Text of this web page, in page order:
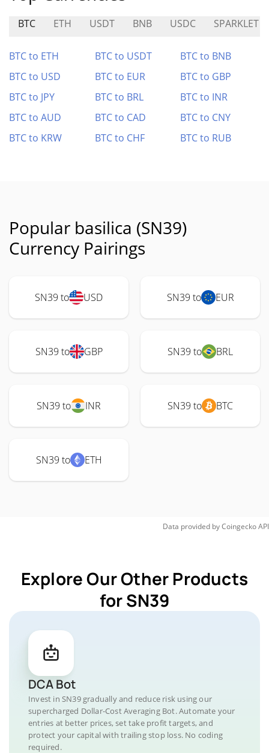
BTC ETH USDT BNB USDC SPARKLET
BTC to ETH BTC to USDT
BTC to BNB
BTC to USD
BTC to EUR
BTC to GBP
BTC to JPY
BTC to BRL
BTC to INR
BTC to AUD
BTC to CAD
BTC to CNY
BTC to KRW
BTC to CHF BTC to RUB
Popular basilica (SN39)
Currency Pairings
SN39 to USD SN39 to EUR
SN39 to GBP SN39 to BRL
SN39 to INR SN39 to BTC
SN39 to ETH
Data provided byCoingeckoAPI
Explore Our Other Products
for SN39
DCA Bot
Invest in SN39 gradually and reduce risk using our
supercharged Dollar-Cost Averaging Bot. Automate your
entries at better prices, set take profit targets, and
protect your capital with trailing stop loss. No coding
required.